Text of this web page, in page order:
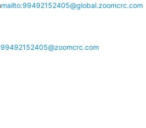
mailto:99492152405@global.zoomcrc.com